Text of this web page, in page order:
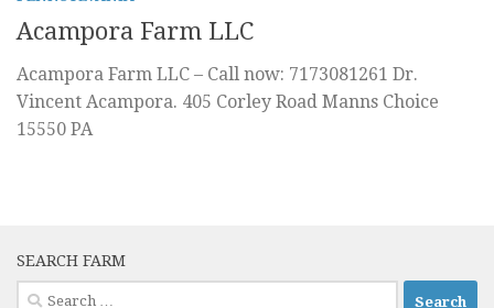
Acampora Farm LLC
Acampora Farm LLC – Call now: 7173081261 Dr.
Vincent Acampora. 405 Corley Road Manns Choice
15550 PA
SEARCH FARM
Search